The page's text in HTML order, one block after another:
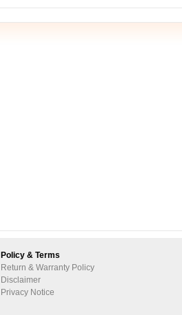
Policy & Terms
Return & Warranty Policy
Disclaimer
Privacy Notice